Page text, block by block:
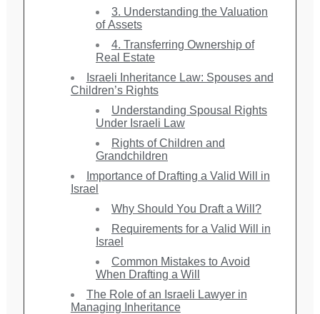
3. Understanding the Valuation
of Assets
4. Transferring Ownership of
Real Estate
Israeli Inheritance Law: Spouses and
Children’s Rights
Understanding Spousal Rights
Under Israeli Law
Rights of Children and
Grandchildren
Importance of Drafting a Valid Will in
Israel
Why Should You Draft a Will?
Requirements for a Valid Will in
Israel
Common Mistakes to Avoid
When Drafting a Will
The Role of an Israeli Lawyer in
Managing Inheritance